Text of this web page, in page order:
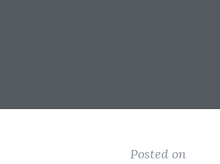
Posted on